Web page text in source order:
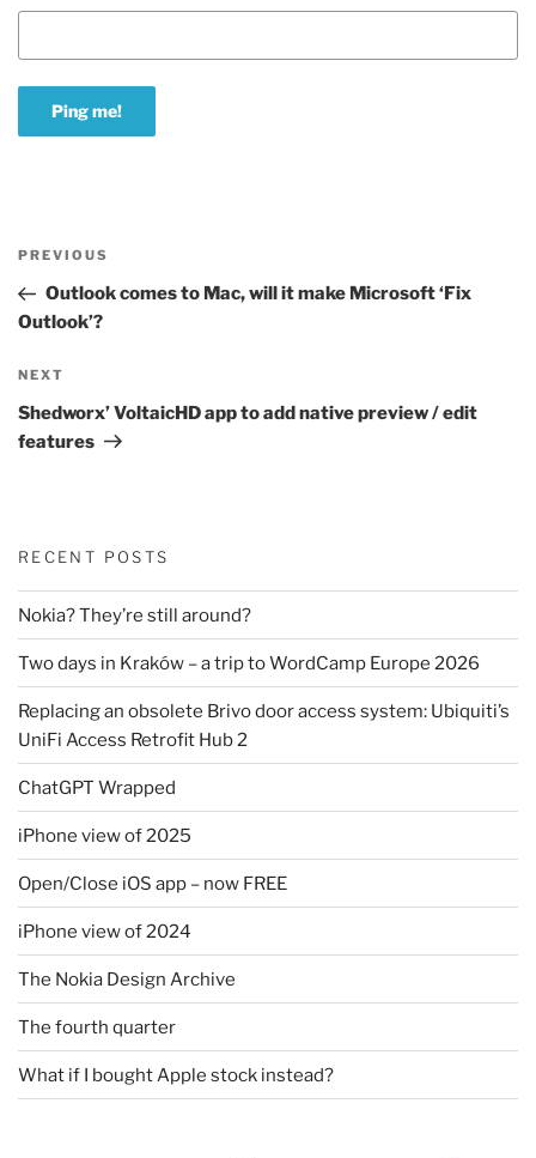
Previous
Post
PREVIOUS
Outlook comes to Mac, will it make Microsoft ‘Fix
Outlook’?
Next
Post
NEXT
Shedworx’ VoltaicHD app to add native preview / edit
features
RECENT POSTS
Nokia? They’re still around?
Two days in Kraków – a trip to WordCamp Europe 2026
Replacing an obsolete Brivo door access system: Ubiquiti’s
UniFi Access Retrofit Hub 2
ChatGPT Wrapped
iPhone view of 2025
Open/Close iOS app – now FREE
iPhone view of 2024
The Nokia Design Archive
The fourth quarter
What if I bought Apple stock instead?